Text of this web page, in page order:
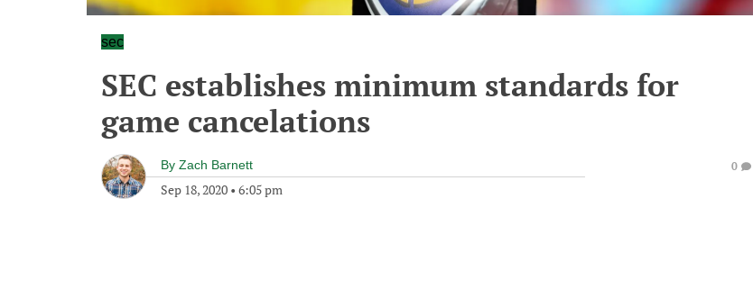
sec
SEC establishes minimum standards for
game cancelations
By Zach Barnett
Sep 18, 2020 • 6:05 pm
0